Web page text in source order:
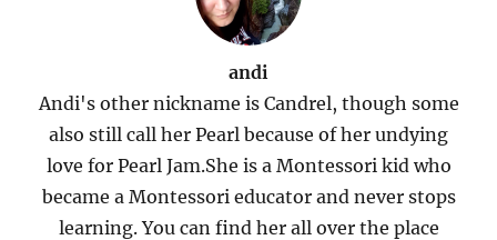
andi
Andi's other nickname is Candrel, though some
also still call her Pearl because of her undying
love for Pearl Jam.She is a Montessori kid who
became a Montessori educator and never stops
learning. You can find her all over the place